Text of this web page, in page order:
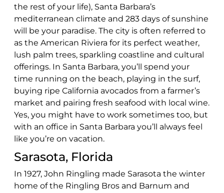
the rest of your life), Santa Barbara’s
mediterranean climate and 283 days of sunshine
will be your paradise. The city is often referred to
as the American Riviera for its perfect weather,
lush palm trees, sparkling coastline and cultural
offerings. In Santa Barbara, you’ll spend your
time running on the beach, playing in the surf,
buying ripe California avocados from a farmer’s
market and pairing fresh seafood with local wine.
Yes, you might have to work sometimes too, but
with an office in Santa Barbara you’ll always feel
like you’re on vacation.
Sarasota, Florida
In 1927, John Ringling made Sarasota the winter
home of the Ringling Bros and Barnum and